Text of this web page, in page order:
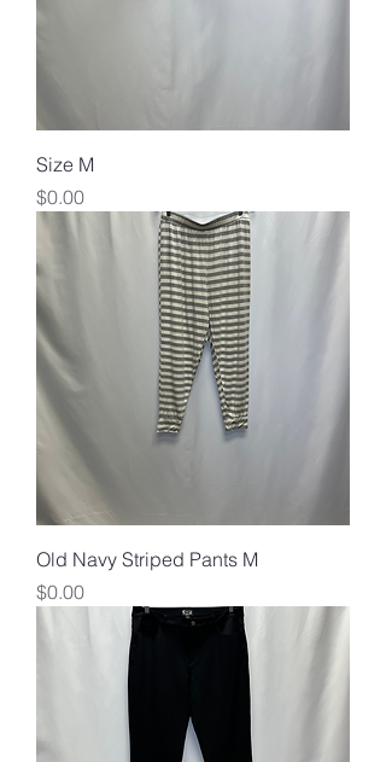
Size M
Price
$0.00
Old Navy Striped Pants M
Price
$0.00